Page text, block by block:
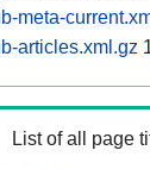
meta-
articles.xml.gz
List of all page